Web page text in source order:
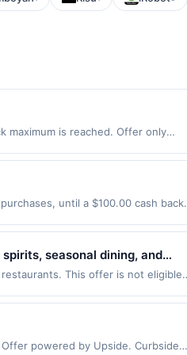
maximum is reached. Offer only
account (e.g., buy now pay later).
until a $100.00 cash back
services, or a third-party payment
seasonal dining, and
to-glass spirits using locally
It offers a welcoming
This offer is not eligible
link to the same offer on more than
the most recently linked site. A
powered by Upside. Curbside